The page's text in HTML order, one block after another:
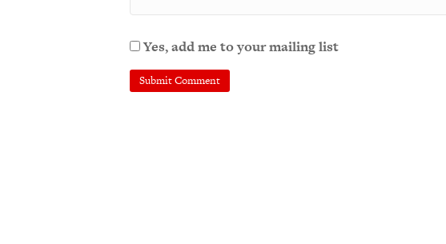
Yes, add me to your mailing list